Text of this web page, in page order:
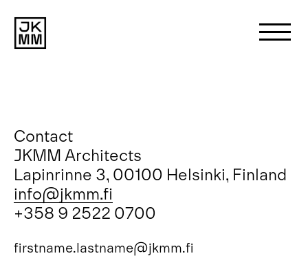
About us
Works
News
Contact
JKMM Architects
Lapinrinne 3, 00100 Helsinki, Finland
info@jkmm.fi
+358 9 2522 0700
firstname.lastname@jkmm.fi